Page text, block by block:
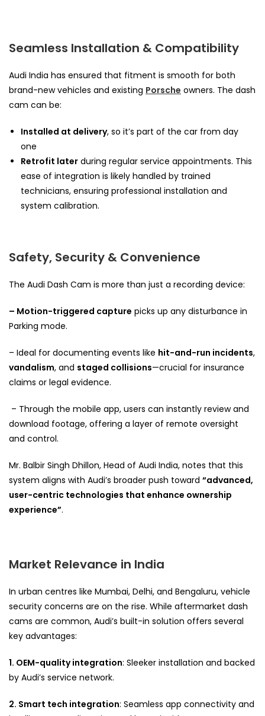
Seamless Installation & Compatibility
Audi India has ensured that fitment is smooth for both
brand-new vehicles and existing Porsche owners. The dash
cam can be:
Installed at delivery, so it’s part of the car from day
one
Retrofit later during regular service appointments. This
ease of integration is likely handled by trained
technicians, ensuring professional installation and
system calibration.
Safety, Security & Convenience
The Audi Dash Cam is more than just a recording device:
– Motion-triggered capture picks up any disturbance in
Parking mode.
– Ideal for documenting events like hit-and-run incidents,
vandalism, and staged collisions—crucial for insurance
claims or legal evidence.
– Through the mobile app, users can instantly review and
download footage, offering a layer of remote oversight
and control.
Mr. Balbir Singh Dhillon, Head of Audi India, notes that this
system aligns with Audi’s broader push toward “advanced,
user-centric technologies that enhance ownership
experience”.
Market Relevance in India
In urban centres like Mumbai, Delhi, and Bengaluru, vehicle
security concerns are on the rise. While aftermarket dash
cams are common, Audi’s built-in solution offers several
key advantages:
1. OEM-quality integration: Sleeker installation and backed
by Audi’s service network.
2. Smart tech integration: Seamless app connectivity and